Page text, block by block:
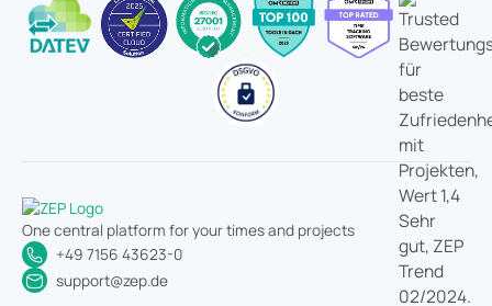
One central platform for your times and projects
+49 7156 43623-0
support@zep.de